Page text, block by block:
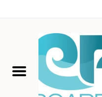
STAND UP PADDLE